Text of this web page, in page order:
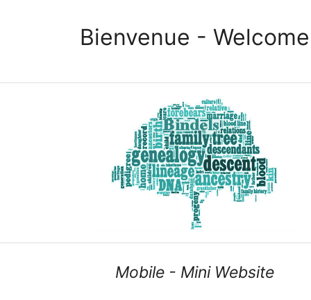
Bienvenue - Welcome
Mobile - Mini Website